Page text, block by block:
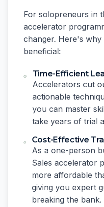
For solopreneurs in
accelerator
changer. Here's
beneficial:
Time-Efficient
Accelerators cut
actionable
you can master
take years of trial
Cost-Effective
As a one-person
Sales accelerator
more affordable
giving you expert
breaking the bank.